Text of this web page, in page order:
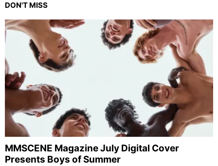
DON'T MISS
MMSCENE Magazine July Digital Cover
Presents Boys of Summer